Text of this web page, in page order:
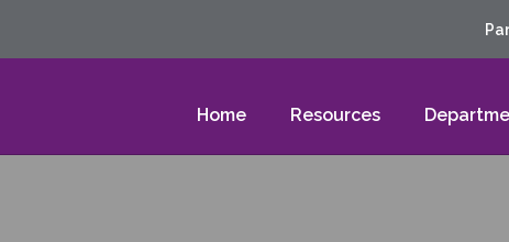
Home Resources